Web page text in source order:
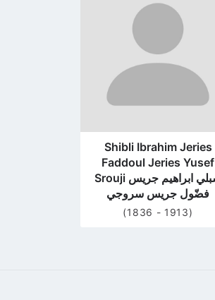
profile
page
Shibli Ibrahim Jeries
Faddoul Jeries Yusef
Srouji شبلي ابراهيم جريس
فضّول جريس سروجي
(1836 - 1913)